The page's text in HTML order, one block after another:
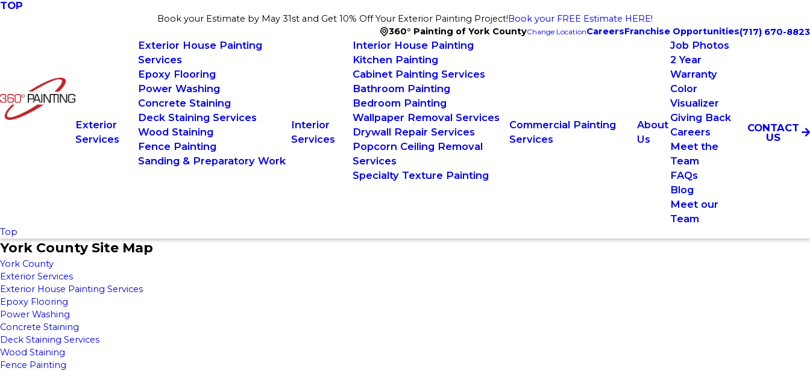
TOP
Book your Estimate by May 31st and Get 10% Off Your Exterior Painting Project!Book your FREE Estimate HERE!
360° Painting of York CountyChange LocationCareersFranchise Opportunities(717) 670-8823
Exterior
Services
Exterior House Painting
Services
Epoxy Flooring
Power Washing
Concrete Staining
Deck Staining Services
Wood Staining
Fence Painting
Sanding & Preparatory Work
Interior
Services
Interior House Painting
Kitchen Painting
Cabinet Painting Services
Bathroom Painting
Bedroom Painting
Wallpaper Removal Services
Drywall Repair Services
Popcorn Ceiling Removal
Services
Specialty Texture Painting
Commercial Painting
Services
About
Us
Job Photos
2 Year
Warranty
Color
Visualizer
Giving Back
Careers
Meet the
Team
FAQs
Blog
Meet our
Team
CONTACT
US
Top
York County Site Map
York County
Exterior Services
Exterior House Painting Services
Epoxy Flooring
Power Washing
Concrete Staining
Deck Staining Services
Wood Staining
Fence Painting